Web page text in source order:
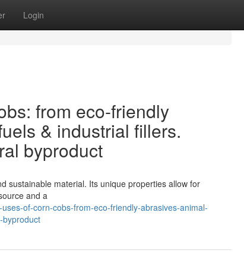
Login
from eco-friendly
& industrial fillers.
byproduct
sustainable material. Its unique properties allow for
and a
of-corn-cobs-from-eco-friendly-abrasives-animal-
byproduct